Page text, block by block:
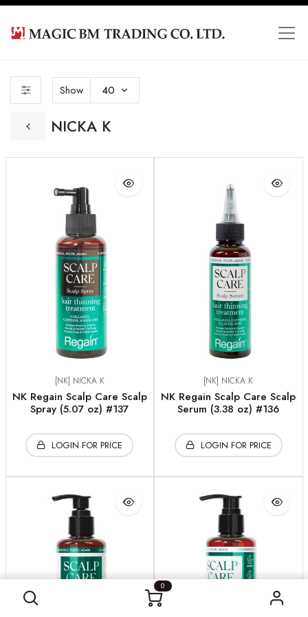
0
NICKA K
Show 40
[NK] NICKA K
NK Regain Scalp Care Scalp
Spray (5.07 oz) #137
LOGIN FOR PRICE
[NK] NICKA K
NK Regain Scalp Care Scalp
Serum (3.38 oz) #136
LOGIN FOR PRICE